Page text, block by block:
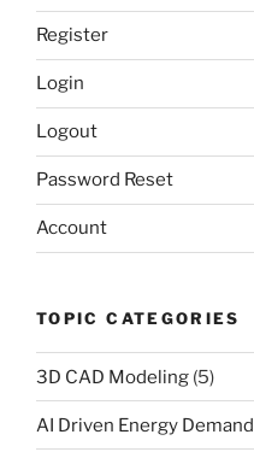
Register
Login
Logout
Password Reset
Account
TOPIC CATEGORIES
3D CAD Modeling (5)
AI Driven Energy Demand